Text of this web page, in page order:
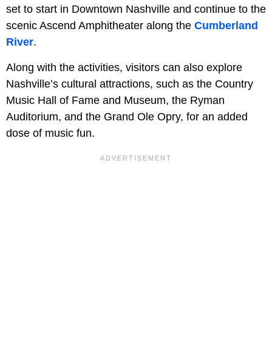
set to start in Downtown Nashville and continue to the
scenic Ascend Amphitheater along the Cumberland
River.
Along with the activities, visitors can also explore
Nashville’s cultural attractions, such as the Country
Music Hall of Fame and Museum, the Ryman
Auditorium, and the Grand Ole Opry, for an added
dose of music fun.